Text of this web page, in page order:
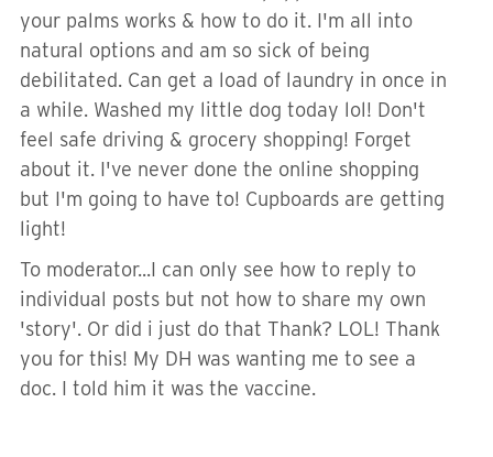
your palms works & how to do it. I'm all into
natural options and am so sick of being
debilitated. Can get a load of laundry in once in
a while. Washed my little dog today lol! Don't
feel safe driving & grocery shopping! Forget
about it. I've never done the online shopping
but I'm going to have to! Cupboards are getting
light!
To moderator...I can only see how to reply to
individual posts but not how to share my own
'story'. Or did i just do that Thank? LOL! Thank
you for this! My DH was wanting me to see a
doc. I told him it was the vaccine.